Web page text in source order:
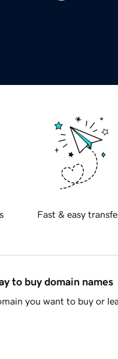
Fast & easy
to buy domain names
you want to buy or